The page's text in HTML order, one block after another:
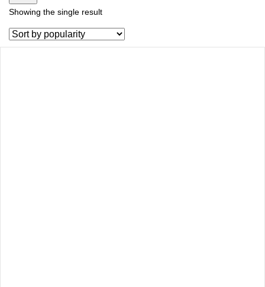
Showing the single result